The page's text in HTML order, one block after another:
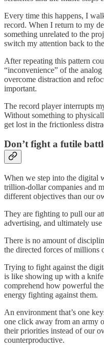
Every time this happens, I
record. When I return to my
something unrelated to the
switch my attention back to
After repeating this pattern
“inconvenience” of the
overcome distraction and
important.
The record player interrupts
Without something to
get lost in the frictionless
Don’t fight a futile
When we step into the digital
trillion-dollar companies and
different objectives than our
They are fighting to pull our
advertising, and ultimately
There is no amount of
the directed forces of millions
Trying to fight against the
is like showing up with a
comprehend how powerful
energy fighting against them.
An environment that’s one
one click away from an army
their priorities instead of our
counterproductive.